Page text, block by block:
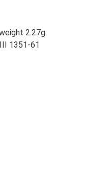
2.27g.
1351-61